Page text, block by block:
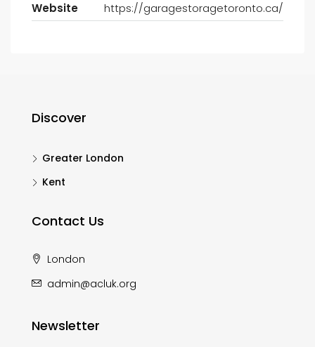
Website
https://garagestoragetoronto.ca/
Discover
Greater London
Kent
Contact Us
London
admin@acluk.org
Newsletter